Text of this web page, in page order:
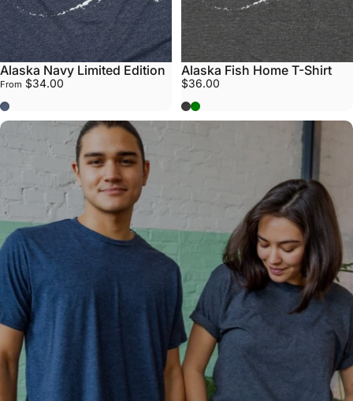
Alaska Navy Limited Edition
From $34.00
Navy
Alaska Fish Home T-Shirt
$36.00
GreyArmy Green